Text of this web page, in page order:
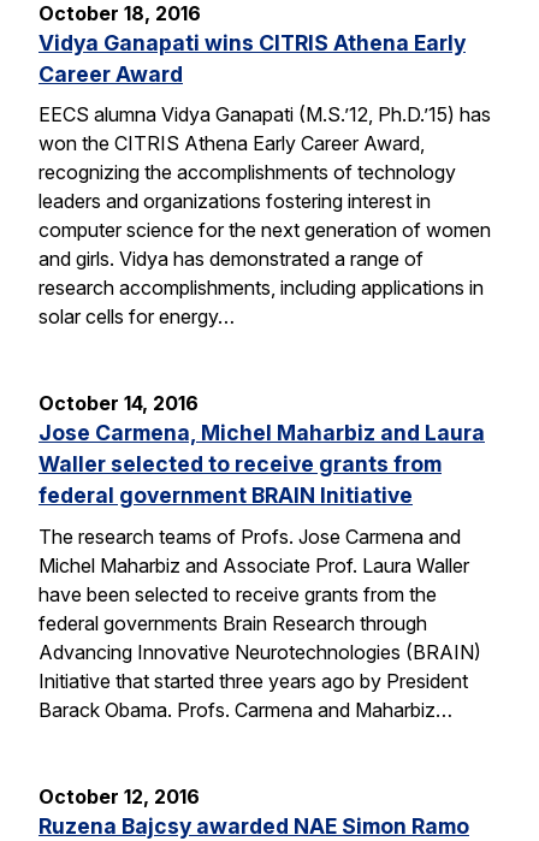
October 18, 2016
Vidya Ganapati wins CITRIS Athena Early
Career Award
EECS alumna Vidya Ganapati (M.S.’12, Ph.D.’15) has
won the CITRIS Athena Early Career Award,
recognizing the accomplishments of technology
leaders and organizations fostering interest in
computer science for the next generation of women
and girls. Vidya has demonstrated a range of
research accomplishments, including applications in
solar cells for energy…
October 14, 2016
Jose Carmena, Michel Maharbiz and Laura
Waller selected to receive grants from
federal government BRAIN Initiative
The research teams of Profs. Jose Carmena and
Michel Maharbiz and Associate Prof. Laura Waller
have been selected to receive grants from the
federal governments Brain Research through
Advancing Innovative Neurotechnologies (BRAIN)
Initiative that started three years ago by President
Barack Obama. Profs. Carmena and Maharbiz…
October 12, 2016
Ruzena Bajcsy awarded NAE Simon Ramo